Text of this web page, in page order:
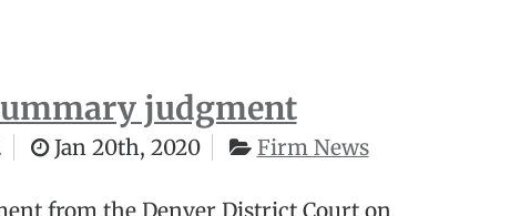
judgment
Jan 20th, 2020 Firm News
from the Denver District Court on